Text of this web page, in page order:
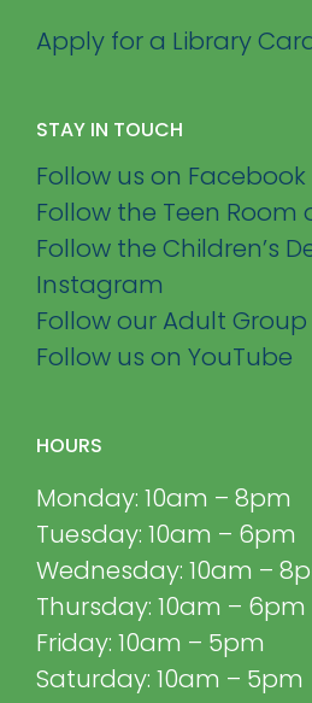
Apply for a Library
STAY IN TOUCH
Follow us on Facebook
Follow the Teen
Follow the Children’s
Instagram
Follow our Adult
Follow us on YouTube
HOURS
Monday: 10am – 8pm
Tuesday: 10am – 6pm
Wednesday: 10am –
Thursday: 10am – 6pm
Friday: 10am – 5pm
Saturday: 10am – 5pm